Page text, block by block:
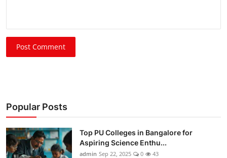
Post Comment
Popular Posts
Top PU Colleges in Bangalore for
Aspiring Science Enthu...
admin Sep 22, 2025 0 43